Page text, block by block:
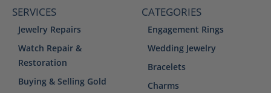
SERVICES
Jewelry Repairs
Watch Repair &
Restoration
Buying & Selling Gold
CATEGORIES
Engagement Rings
Wedding Jewelry
Bracelets
Charms